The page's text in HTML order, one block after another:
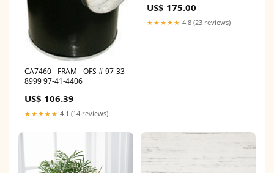
CA7460 - FRAM - OFS # 97-33-
8999 97-41-4406
US$ 106.39
★★★★★ 4.1 (14 reviews)
US$ 175.00
★★★★★ 4.8 (23 reviews)